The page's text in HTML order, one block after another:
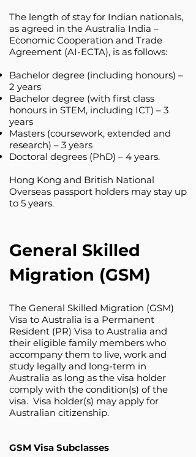
The length of stay for Indian nationals,
as agreed in the Australia India –
Economic Cooperation and Trade
Agreement (AI-ECTA), is as follows:
Bachelor degree (including honours) –
2 years
Bachelor degree (with first class
honours in STEM, including ICT) – 3
years
Masters (coursework, extended and
research) – 3 years
Doctoral degrees (PhD) – 4 years.
Hong Kong and British National
Overseas passport holders may stay up
to 5 years.
General Skilled
Migration (GSM)
The General Skilled Migration (GSM)
Visa to Australia is a Permanent
Resident (PR) Visa to Australia and
their eligible family members who
accompany them to live, work and
study legally and long-term in
Australia as long as the visa holder
comply with the condition(s) of the
visa. Visa holder(s) may apply for
Australian citizenship.
GSM Visa Subclasses